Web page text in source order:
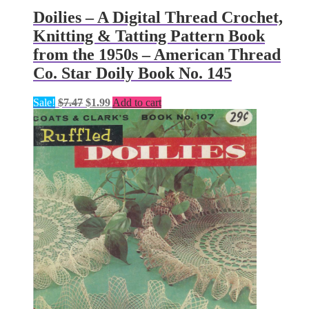
Doilies – A Digital Thread Crochet,
Knitting & Tatting Pattern Book
from the 1950s – American Thread
Co. Star Doily Book No. 145
Sale! $7.47 Original
price
was:
$7.47.
$1.99Current
price
is:
$1.99.
Add to cart